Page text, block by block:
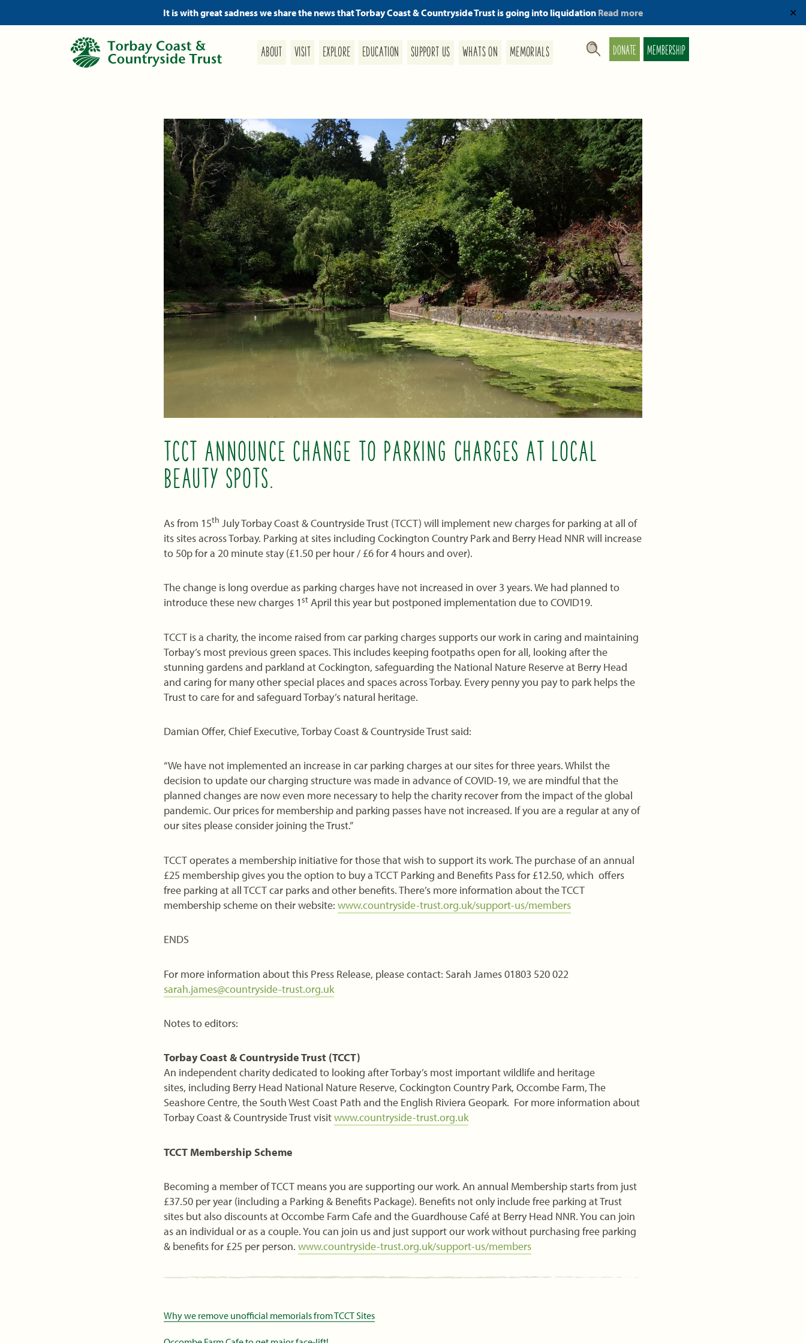
It is with great sadness we share the news that Torbay Coast & Countryside Trust is going into liquidation Read more ✕
ABOUT VISIT EXPLORE EDUCATION SUPPORT US WHATS ON MEMORIALS DONATE MEMBERSHIP
TCCT ANNOUNCE CHANGE TO PARKING CHARGES AT LOCAL
BEAUTY SPOTS.
As from 15th July Torbay Coast & Countryside Trust (TCCT) will implement new charges for parking at all of
its sites across Torbay. Parking at sites including Cockington Country Park and Berry Head NNR will increase
to 50p for a 20 minute stay (£1.50 per hour / £6 for 4 hours and over).
The change is long overdue as parking charges have not increased in over 3 years. We had planned to
introduce these new charges 1st April this year but postponed implementation due to COVID19.
TCCT is a charity, the income raised from car parking charges supports our work in caring and maintaining
Torbay’s most previous green spaces. This includes keeping footpaths open for all, looking after the
stunning gardens and parkland at Cockington, safeguarding the National Nature Reserve at Berry Head
and caring for many other special places and spaces across Torbay. Every penny you pay to park helps the
Trust to care for and safeguard Torbay’s natural heritage.
Damian Offer, Chief Executive, Torbay Coast & Countryside Trust said:
“We have not implemented an increase in car parking charges at our sites for three years. Whilst the
decision to update our charging structure was made in advance of COVID-19, we are mindful that the
planned changes are now even more necessary to help the charity recover from the impact of the global
pandemic. Our prices for membership and parking passes have not increased. If you are a regular at any of
our sites please consider joining the Trust.”
TCCT operates a membership initiative for those that wish to support its work. The purchase of an annual
£25 membership gives you the option to buy a TCCT Parking and Benefits Pass for £12.50, which offers
free parking at all TCCT car parks and other benefits. There’s more information about the TCCT
membership scheme on their website: www.countryside-trust.org.uk/support-us/members
ENDS
For more information about this Press Release, please contact: Sarah James 01803 520 022
sarah.james@countryside-trust.org.uk
Notes to editors:
Torbay Coast & Countryside Trust (TCCT)
An independent charity dedicated to looking after Torbay’s most important wildlife and heritage
sites, including Berry Head National Nature Reserve, Cockington Country Park, Occombe Farm, The
Seashore Centre, the South West Coast Path and the English Riviera Geopark. For more information about
Torbay Coast & Countryside Trust visitwww.countryside-trust.org.uk
TCCT Membership Scheme
Becoming a member of TCCT means you are supporting our work. An annual Membership starts from just
£37.50 per year (including a Parking & Benefits Package). Benefits not only include free parking at Trust
sites but also discounts at Occombe Farm Cafe and the Guardhouse Café at Berry Head NNR. You can join
as an individual or as a couple. You can join us and just support our work without purchasing free parking
& benefits for £25 per person. www.countryside-trust.org.uk/support-us/members
Why we remove unofficial memorials from TCCT Sites